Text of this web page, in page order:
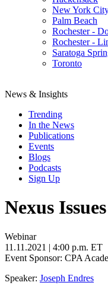
New York
Palm Beach
Rochester -
Rochester -
Saratoga
Toronto
News & Insights
Trending
In the News
Publications
Events
Blogs
Podcasts
Sign Up
Nexus
Webinar
11.11.2021 | 4:00 p.m. ET
Event Sponsor: CPA
Speaker: Joseph Endres